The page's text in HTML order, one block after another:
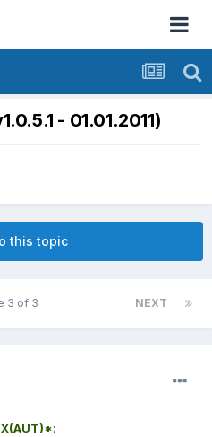
- 01.01.2011)
this topic
NEXT
3 of 3
: